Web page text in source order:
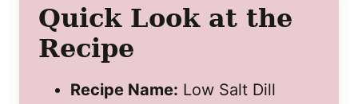
Quick Look at the
Recipe
Recipe Name: Low Salt Dill